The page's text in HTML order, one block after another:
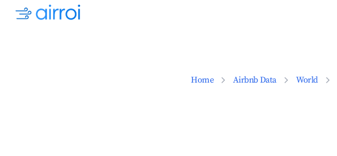
Home Airbnb Data World